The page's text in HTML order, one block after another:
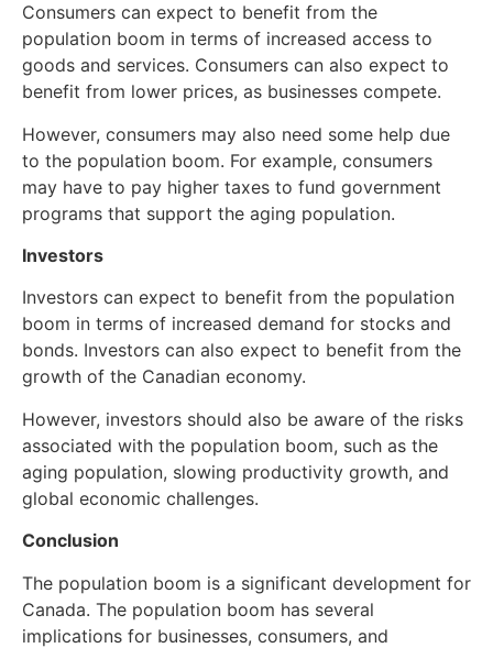
Consumers can expect to benefit from the
population boom in terms of increased access to
goods and services. Consumers can also expect to
benefit from lower prices, as businesses compete.
However, consumers may also need some help due
to the population boom. For example, consumers
may have to pay higher taxes to fund government
programs that support the aging population.
Investors
Investors can expect to benefit from the population
boom in terms of increased demand for stocks and
bonds. Investors can also expect to benefit from the
growth of the Canadian economy.
However, investors should also be aware of the risks
associated with the population boom, such as the
aging population, slowing productivity growth, and
global economic challenges.
Conclusion
The population boom is a significant development for
Canada. The population boom has several
implications for businesses, consumers, and